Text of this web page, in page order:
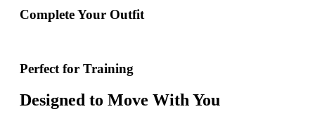
Complete Your Outfit
Perfect for Training
Designed to Move With You